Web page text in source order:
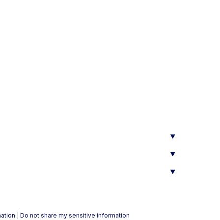
Do not share my sensitive information